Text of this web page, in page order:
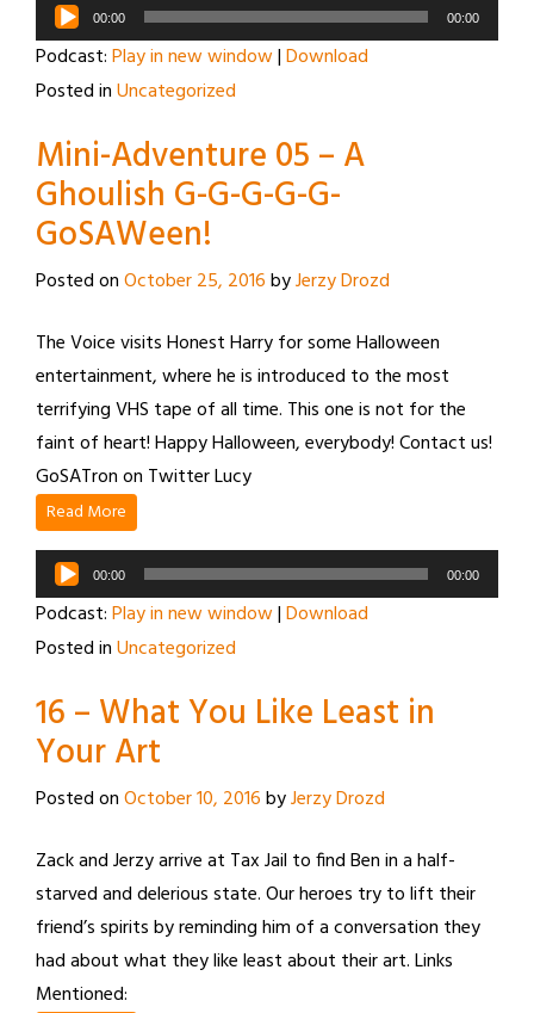
Audio
Player
00:00 00:00
Podcast:Play in new window|Download
Posted inUncategorized
Mini-Adventure 05 – A
Ghoulish G-G-G-G-G-
GoSAWeen!
Posted onOctober 25, 2016byJerzy Drozd
The Voice visits Honest Harry for some Halloween
entertainment, where he is introduced to the most
terrifying VHS tape of all time. This one is not for the
faint of heart! Happy Halloween, everybody! Contact us!
GoSATron on Twitter Lucy
Read More
Audio
Player
00:00 00:00
Podcast:Play in new window|Download
Posted inUncategorized
16 – What You Like Least in
Your Art
Posted onOctober 10, 2016byJerzy Drozd
Zack and Jerzy arrive at Tax Jail to find Ben in a half-
starved and delerious state. Our heroes try to lift their
friend’s spirits by reminding him of a conversation they
had about what they like least about their art. Links
Mentioned: